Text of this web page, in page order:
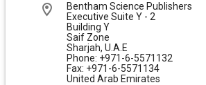
Bentham Science Publishers
Executive Suite Y - 2
Building Y
Saif Zone
Sharjah, U.A.E
Phone: +971-6-5571132
Fax: +971-6-5571134
United Arab Emirates